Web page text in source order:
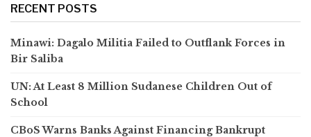
RECENT POSTS
Minawi: Dagalo Militia Failed to Outflank Forces in
Bir Saliba
UN: At Least 8 Million Sudanese Children Out of
School
CBoS Warns Banks Against Financing Bankrupt